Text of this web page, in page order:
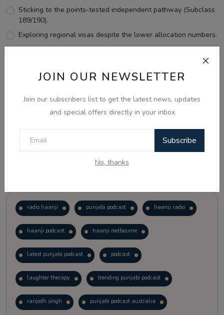
JOIN OUR NEWSLETTER
Join our subscribers list to get the latest news, updates
and special offers directly in your inbox
Subscribe
No, thanks
Sticking to the points-tested independent pathway (Subclass
189/190).
Exploring regional visas despite the lower allocation numbers.
View Results
radio haanji punjabi podcast haanji radio
haanji podcast haanji melbourne
latest punjabi podcast podcast
laughter therapy trending punjabi podcast
ranjodh singh punjabi podcast australia